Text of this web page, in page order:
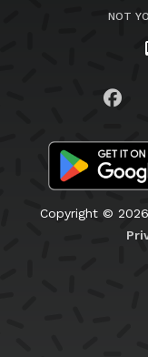
NOT
Visit
Copyright © 2026